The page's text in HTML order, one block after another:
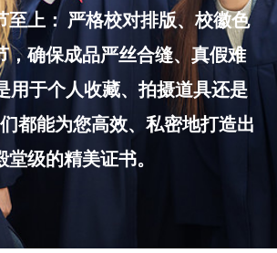
至上： 严格校对排版、校徽色
，确保成品严丝合缝、真假难
用于个人收藏、拍摄道具还是
都能为您高效、私密地打造出
堂级的精美证书。